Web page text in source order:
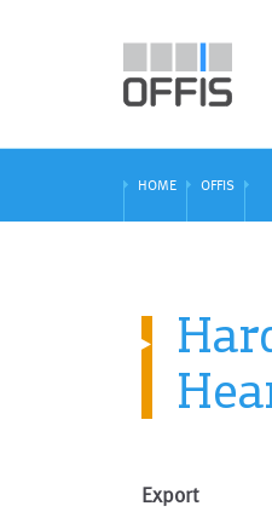
HOME OFFIS
Export